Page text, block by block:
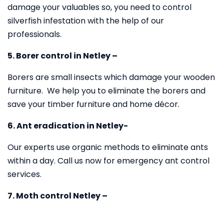
damage your valuables so, you need to control
silverfish infestation with the help of our
professionals.
5. Borer control in Netley –
Borers are small insects which damage your wooden
furniture. We help you to eliminate the borers and
save your timber furniture and home décor.
6. Ant eradication in Netley-
Our experts use organic methods to eliminate ants
within a day. Call us now for emergency ant control
services.
7. Moth control Netley –